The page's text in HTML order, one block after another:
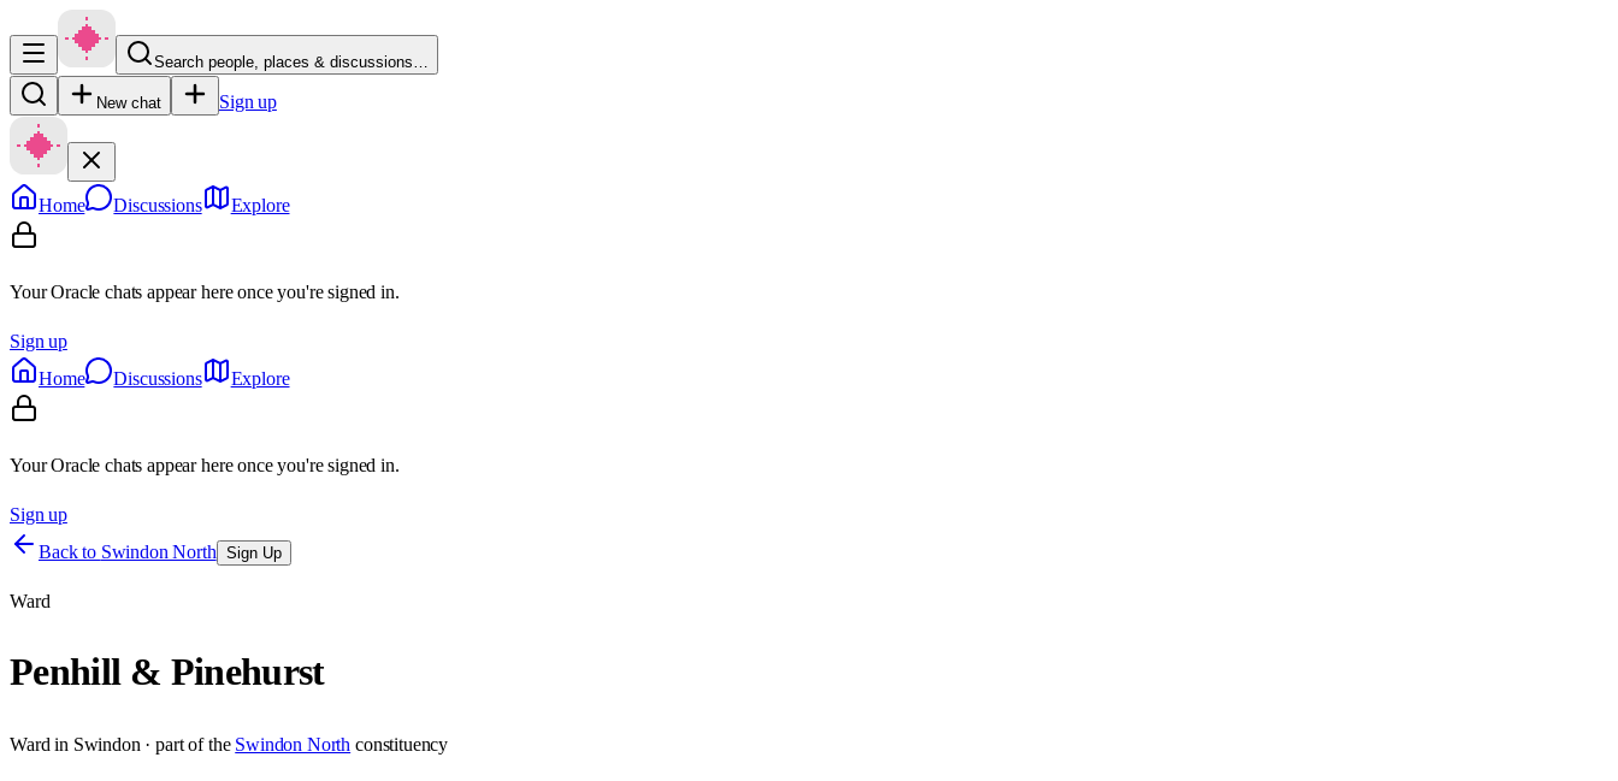
Search people, places & discussions…
New chat Sign up
Home Discussions Explore
Your Oracle chats appear here once you're signed in.
Sign up
Home
Discussions Explore
Your Oracle chats appear here once you're signed in.
Sign up
Back to Swindon North Sign Up
Ward
Penhill & Pinehurst
Ward in Swindon · part of the Swindon North constituency